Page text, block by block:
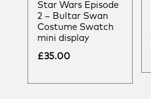
Star Wars Episode
2 – Bultar Swan
Costume Swatch
mini display
£35.00